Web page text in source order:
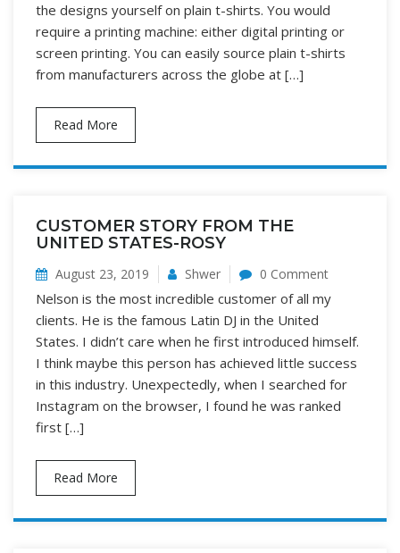
the designs yourself on plain t-shirts. You would
require a printing machine: either digital printing or
screen printing. You can easily source plain t-shirts
from manufacturers across the globe at […]
Read More
CUSTOMER STORY FROM THE
UNITED STATES-ROSY
August 23, 2019 Shwer 0 Comment
Nelson is the most incredible customer of all my
clients. He is the famous Latin DJ in the United
States. I didn’t care when he first introduced himself.
I think maybe this person has achieved little success
in this industry. Unexpectedly, when I searched for
Instagram on the browser, I found he was ranked
first […]
Read More